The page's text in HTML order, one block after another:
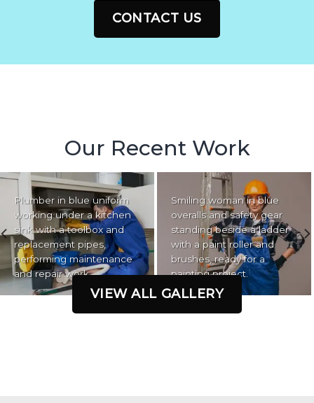
CONTACT US
Our Recent Work
Plumber in blue uniform
working under a kitchen
sink with a toolbox and
replacement pipes,
performing maintenance
and repair work.
Smiling woman in blue
overalls and safety gear
standing beside a ladder
with a paint roller and
brushes, ready for a
painting project.
VIEW ALL GALLERY